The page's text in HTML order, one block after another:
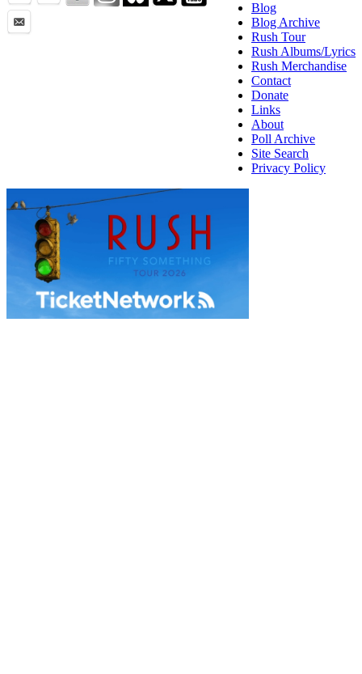
Blog
Blog Archive
Rush Tour
Rush Albums/Lyrics
Rush Merchandise
Contact
Donate
Links
About
Poll Archive
Site Search
Privacy Policy